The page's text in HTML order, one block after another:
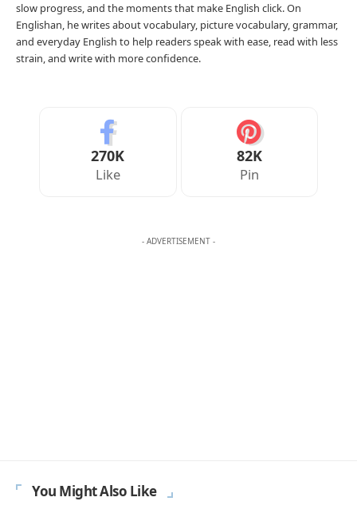
slow progress, and the moments that make English click. On
Englishan, he writes about vocabulary, picture vocabulary, grammar,
and everyday English to help readers speak with ease, read with less
strain, and write with more confidence.
270K
Like
82K
Pin
- ADVERTISEMENT -
You Might Also Like